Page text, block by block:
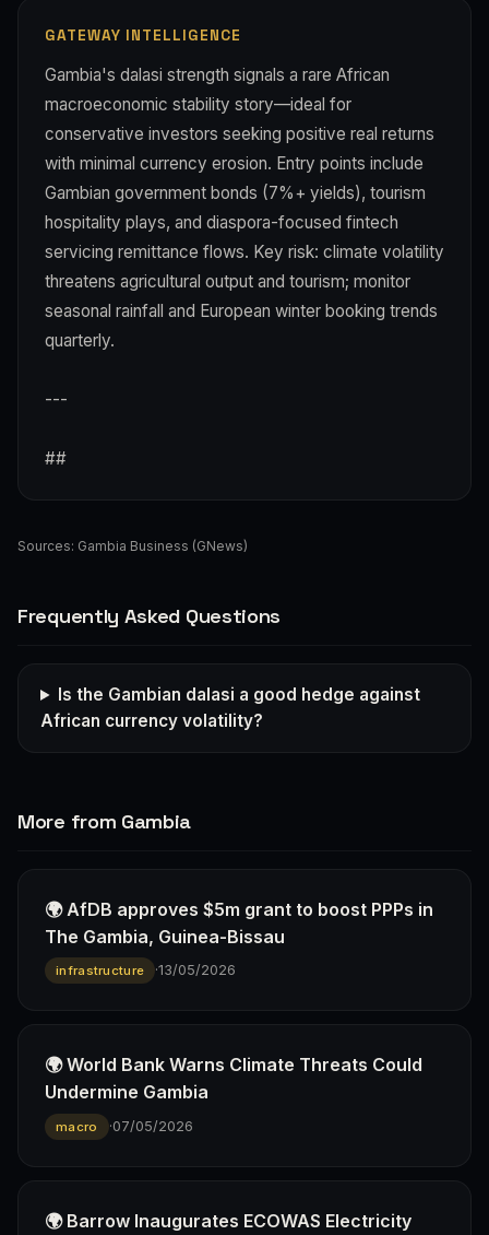
GATEWAY INTELLIGENCE
Gambia's dalasi strength signals a rare African
macroeconomic stability story—ideal for
conservative investors seeking positive real returns
with minimal currency erosion. Entry points include
Gambian government bonds (7%+ yields), tourism
hospitality plays, and diaspora-focused fintech
servicing remittance flows. Key risk: climate volatility
threatens agricultural output and tourism; monitor
seasonal rainfall and European winter booking trends
quarterly.
---
##
Sources: Gambia Business (GNews)
Frequently Asked Questions
Is the Gambian dalasi a good hedge against
African currency volatility?
More from Gambia
🌍 AfDB approves $5m grant to boost PPPs in
The Gambia, Guinea-Bissau
infrastructure ·13/05/2026
🌍 World Bank Warns Climate Threats Could
Undermine Gambia
macro ·07/05/2026
🌍 Barrow Inaugurates ECOWAS Electricity